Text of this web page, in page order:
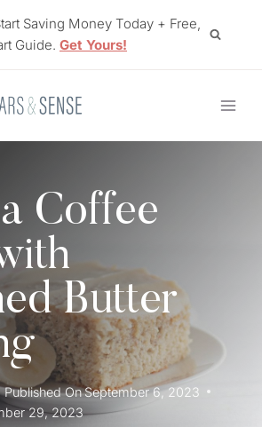
Saving Money Today + Free,
Guide. Get Yours!
Coffee
Butter
Published OnSeptember 6, 2023
29, 2023